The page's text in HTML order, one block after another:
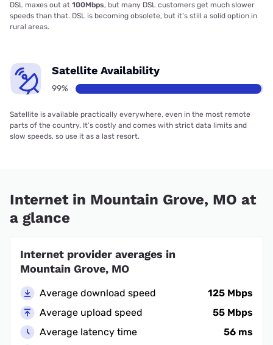
DSL maxes out at 100Mbps, but many DSL customers get much slower
speeds than that. DSL is becoming obsolete, but it’s still a solid option in
rural areas.
Satellite Availability
99%
Satellite is available practically everywhere, even in the most remote
parts of the country. It’s costly and comes with strict data limits and
slow speeds, so use it as a last resort.
Internet in Mountain Grove, MO at
a glance
Internet provider averages in
Mountain Grove, MO
Average download speed
125 Mbps
Average upload speed
55 Mbps
Average latency time
56 ms